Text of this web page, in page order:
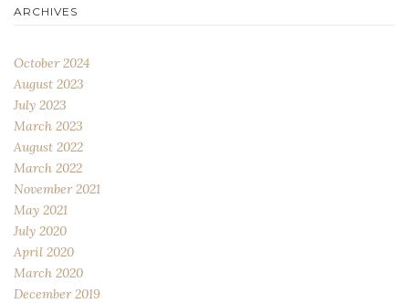
ARCHIVES
October 2024
August 2023
July 2023
March 2023
August 2022
March 2022
November 2021
May 2021
July 2020
April 2020
March 2020
December 2019